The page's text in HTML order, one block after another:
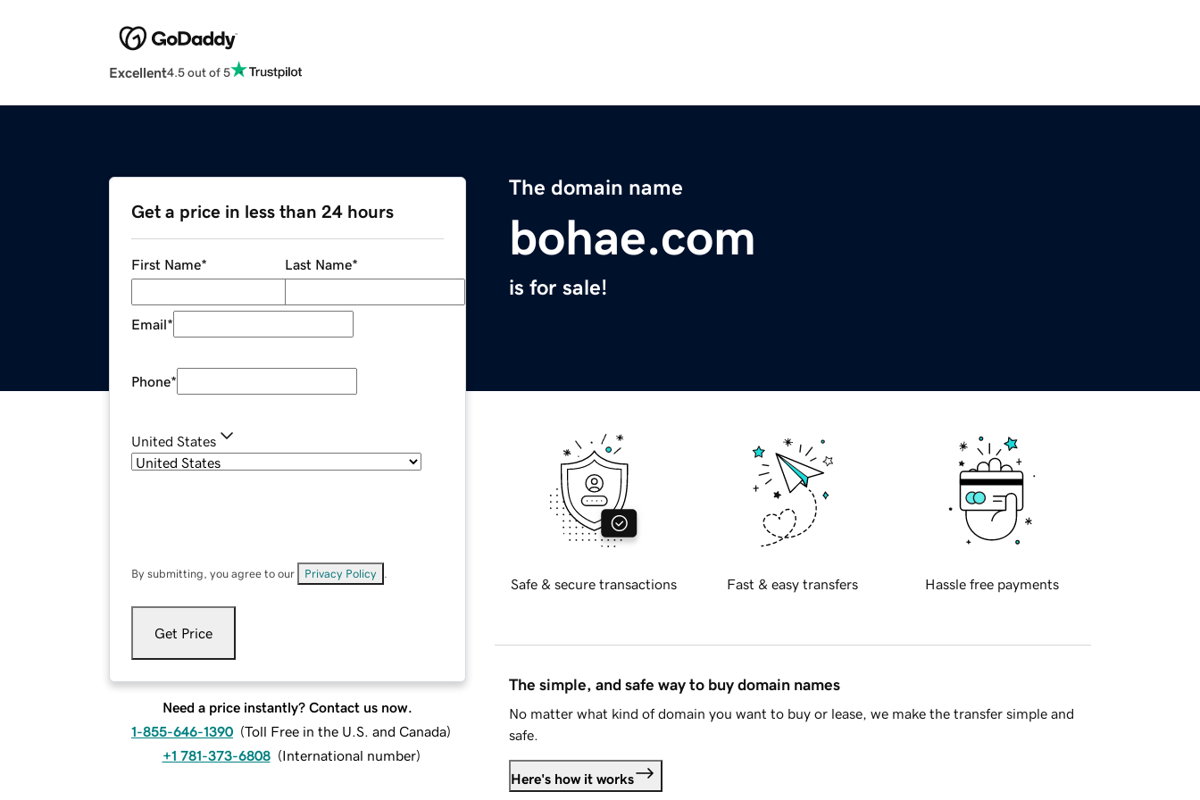
Excellent4.5 out of 5
The domain name
bohae.com
is for sale!
Get a price in less than 24 hours
First Name* Last Name*
Email*
Phone*
United States
By submitting, you agree to our Privacy Policy
Get Price
Need a price instantly? Contact us now.
1-855-646-1390 (Toll Free in the U.S. and Canada)
+1 781-373-6808 (International number)
Safe & secure transactions Fast & easy transfers Hassle free payments
The simple, and safe way to buy domain names
No matter what kind of domain you want to buy or lease, we make the transfer simple and
safe.
Here's how it works